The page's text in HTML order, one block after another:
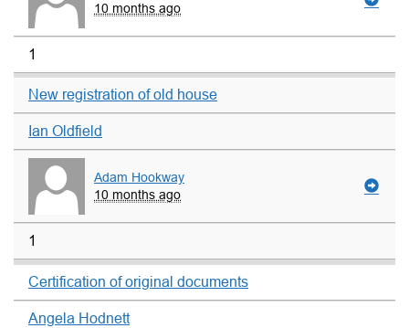
10 months ago
1
New registration of old house
Ian Oldfield
Adam Hookway
10 months ago
1
Certification of original documents
Angela Hodnett